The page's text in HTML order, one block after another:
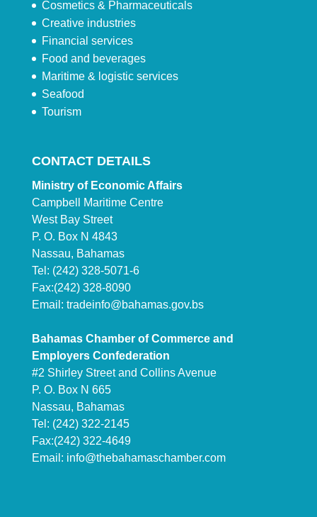
Cosmetics & Pharmaceuticals
Creative industries
Financial services
Food and beverages
Maritime & logistic services
Seafood
Tourism
CONTACT DETAILS
Ministry of Economic Affairs
Campbell Maritime Centre
West Bay Street
P. O. Box N 4843
Nassau, Bahamas
Tel: (242) 328-5071-6
Fax:(242) 328-8090
Email: tradeinfo@bahamas.gov.bs
Bahamas Chamber of Commerce and
Employers Confederation
#2 Shirley Street and Collins Avenue
P. O. Box N 665
Nassau, Bahamas
Tel: (242) 322-2145
Fax:(242) 322-4649
Email: info@thebahamaschamber.com